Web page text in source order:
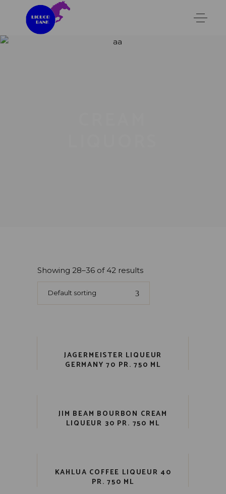
Showing 28–36 of 42 results
Default sorting
JAGERMEISTER LIQUEUR
GERMANY 70 PR. 750 ML
JIM BEAM BOURBON CREAM
LIQUEUR 30 PR. 750 ML
KAHLUA COFFEE LIQUEUR 40
PR. 750 ML